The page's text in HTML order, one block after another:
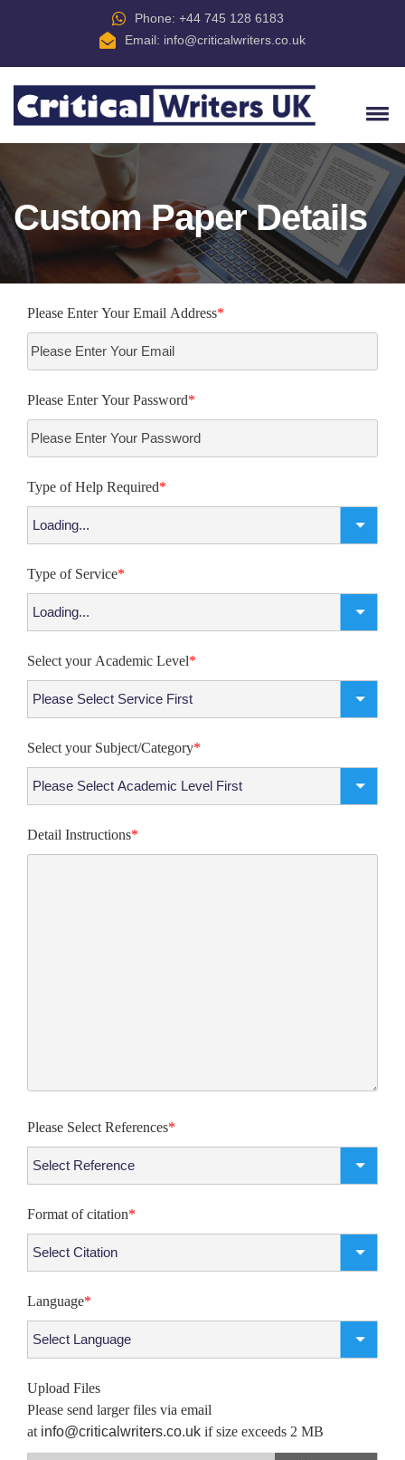
Phone: +44 745 128 6183
Email: info@criticalwriters.co.uk
Custom Paper Details
Please Enter Your Email Address*
Please Enter Your Password*
Type of Help Required*
Type of Service*
Select your Academic Level*
Select your Subject/Category*
Detail Instructions*
Please Select References*
Format of citation*
Language*
Upload Files
Please send larger files via email
at info@criticalwriters.co.uk if size exceeds 2 MB